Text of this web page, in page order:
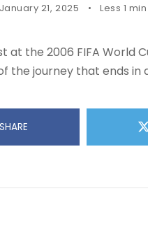
January 21, 2025 Less 1
at the 2006 FIFA World
the journey that ends
SHARE